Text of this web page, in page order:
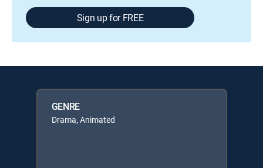
Sign up for FREE
GENRE
Drama, Animated